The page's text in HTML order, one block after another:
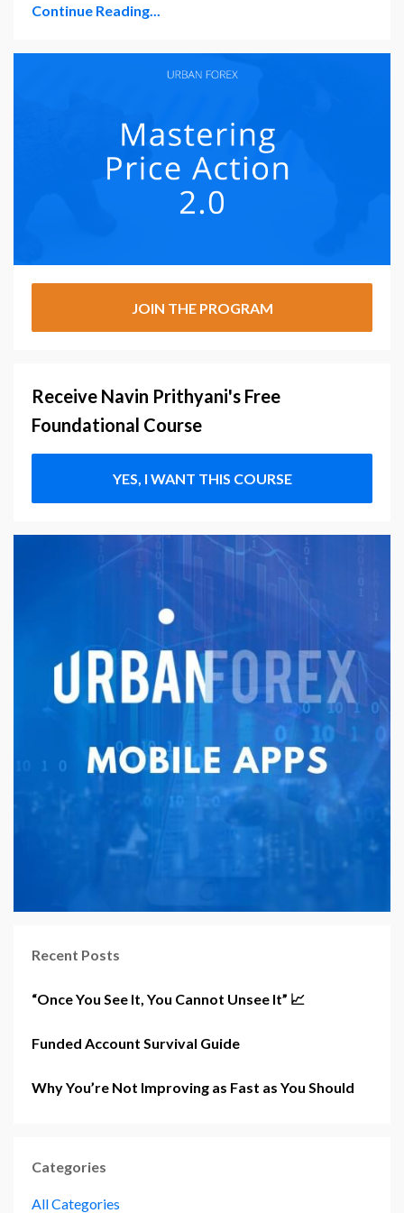
Continue Reading...
JOIN THE PROGRAM
Receive Navin Prithyani's Free
Foundational Course
YES, I WANT THIS COURSE
Recent Posts
“Once You See It, You Cannot Unsee It” 📈
Funded Account Survival Guide
Why You’re Not Improving as Fast as You Should
Categories
All Categories